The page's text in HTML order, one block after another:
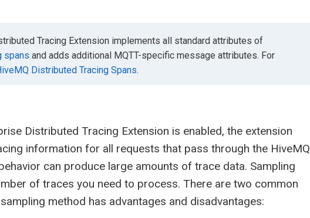
Tracing Extension implements all standard attributes of
spans and adds additional MQTT-specific message attributes. For
Distributed Tracing Spans.
Distributed Tracing Extension is enabled, the extension
information for all requests that pass through the HiveMQ
can produce large amounts of trace data. Sampling
of traces you need to process. There are two common
method has advantages and disadvantages: